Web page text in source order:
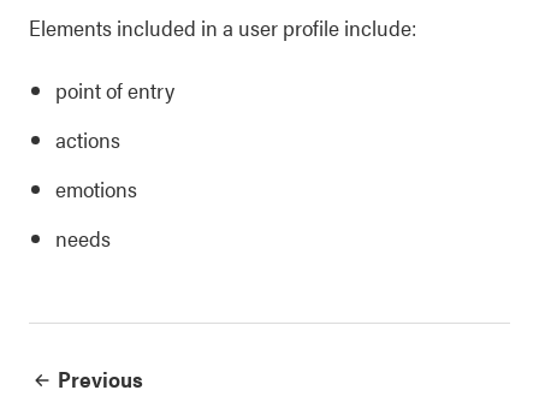
Elements included in a user profile include:
point of entry
actions
emotions
needs
Previous